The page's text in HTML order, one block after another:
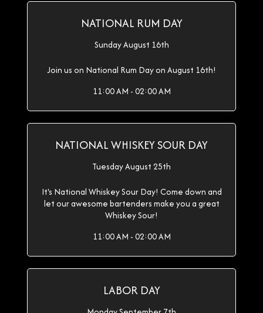
NATIONAL RUM DAY
Sunday August 16th
Join us on National Rum Day on August 16th!
11:00 AM - 02:00 AM
NATIONAL WHISKEY SOUR DAY
Tuesday August 25th
It's National Whiskey Sour Day! Come down and
let our awesome bartenders make you a great
Whiskey Sour!
11:00 AM - 02:00 AM
LABOR DAY